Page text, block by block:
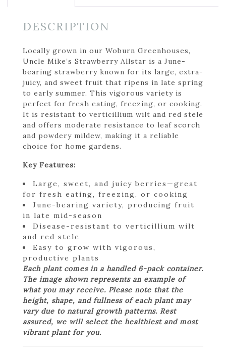
DESCRIPTION
Locally grown in our Woburn Greenhouses,
Uncle Mike’s Strawberry Allstar is a June-
bearing strawberry known for its large, extra-
juicy, and sweet fruit that ripens in late spring
to early summer. This vigorous variety is
perfect for fresh eating, freezing, or cooking.
It is resistant to verticillium wilt and red stele
and offers moderate resistance to leaf scorch
and powdery mildew, making it a reliable
choice for home gardens.
Key Features:
Large, sweet, and juicy berries—great
for fresh eating, freezing, or cooking
June-bearing variety, producing fruit
in late mid-season
Disease-resistant to verticillium wilt
and red stele
Easy to grow with vigorous,
productive plants
Each plant comes in a handled 6-pack container.
The image shown represents an example of
what you may receive. Please note that the
height, shape, and fullness of each plant may
vary due to natural growth patterns. Rest
assured, we will select the healthiest and most
vibrant plant for you.